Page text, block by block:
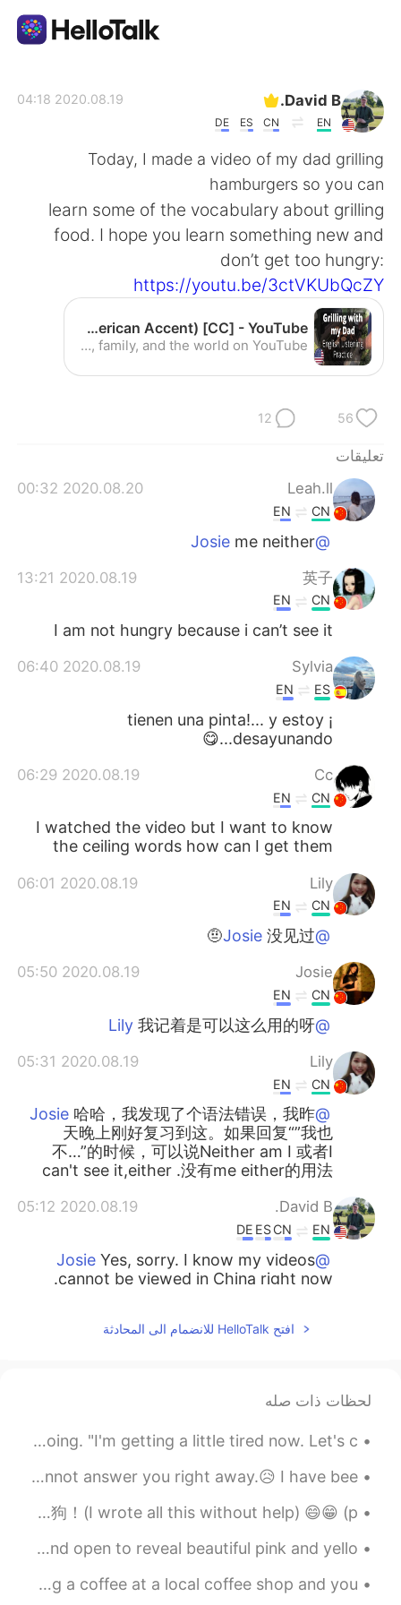
Français
Indonesia
Tiếng Việt
Português
David B.
EN
CN
ES
DE
2020.08.19 04:18
Today, I made a video of my dad grilling
hamburgers so you can
learn some of the vocabulary about grilling
food. I hope you learn something new and
don’t get too hungry:
https://youtu.be/3ctVKUbQcZY
Grilling with my Dad - Intermediate English Listening Practice (American Accent) [CC] - YouTube
Enjoy the videos and music you love, upload original content, and share it all with friends, family, and the world on YouTube.
56
12
تعليقات
Leah.ll
2020.08.20 00:32
CN
EN
@Josie
me neither
英子
2020.08.19 13:21
CN
EN
I am not hungry because i can’t see it
Sylvia
2020.08.19 06:40
ES
EN
¡ tienen una pinta!... y estoy
desayunando...😋
Cc
2020.08.19 06:29
CN
EN
I watched the video but I want to know
the ceiling words how can I get them
Lily
2020.08.19 06:01
CN
EN
@Josie
没见过🤨
Josie
2020.08.19 05:50
CN
EN
@Lily
我记着是可以这么用的呀
Lily
2020.08.19 05:31
CN
EN
@Josie
哈哈，我发现了个语法错误，我昨
天晚上刚好复习到这。如果回复“”我也
不…”的时候，可以说Neither am I 或者I
can't see it,either .没有me either的用法
David B.
2020.08.19 05:12
EN
CN
ES
DE
@Josie
Yes, sorry. I know my videos
cannot be viewed in China right now.
EN
Lily
CN繁
EN
I’ve learning your pronunciation. I’ve add
Thanks for sharing!
افتح HelloTalk للانضمام الى المحادثة
لحظات ذات صله
To CALL IT A DAY means to stop what you have been doing. "I'm getting a little tired now. Let's c...
To all the people who keep messaging me I am so sorry I cannot answer you right away.😥 I have bee...
晚上好。我叫Alex. 我是二十三岁和我学了中文两个月或者三个月。我的爱好是学习语言和我的工作是教练网球。我也有三只狗！(I wrote all this without help) 😄😁 (p...
Hidden among the shrubs the little buds began to grow and open to reveal beautiful pink and yello...
Common English Expression -keep in touch You're grabbing a coffee at a local coffee shop and you...